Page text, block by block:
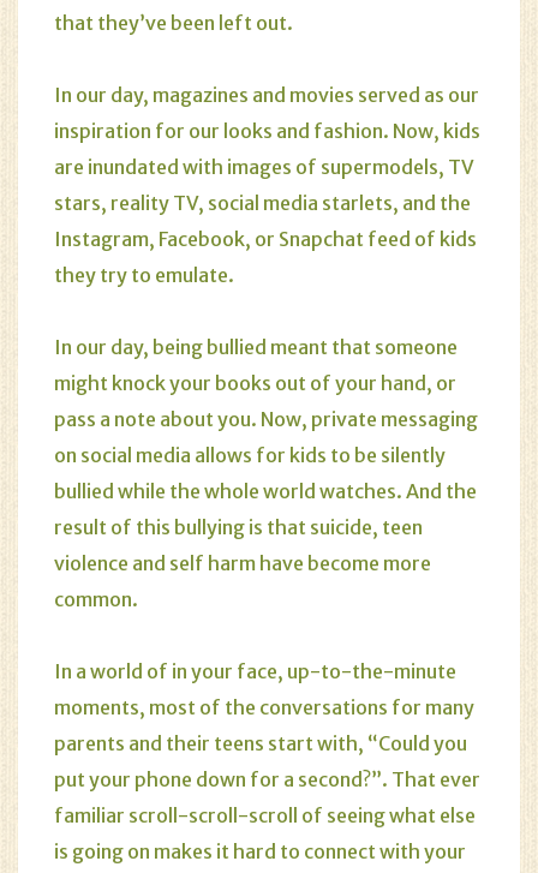
that they’ve been left out.
In our day, magazines and movies served as our
inspiration for our looks and fashion. Now, kids
are inundated with images of supermodels, TV
stars, reality TV, social media starlets, and the
Instagram, Facebook, or Snapchat feed of kids
they try to emulate.
In our day, being bullied meant that someone
might knock your books out of your hand, or
pass a note about you. Now, private messaging
on social media allows for kids to be silently
bullied while the whole world watches. And the
result of this bullying is that suicide, teen
violence and self harm have become more
common.
In a world of in your face, up-to-the-minute
moments, most of the conversations for many
parents and their teens start with, “Could you
put your phone down for a second?”. That ever
familiar scroll-scroll-scroll of seeing what else
is going on makes it hard to connect with your